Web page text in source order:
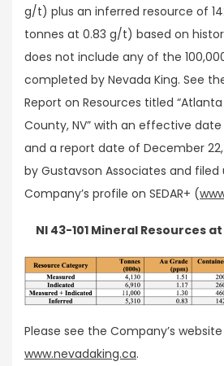
g/t) plus an inferred resource of
tonnes at 0.83 g/t) based on
does not include any of the
completed by Nevada King. See
Report on Resources titled
County, NV” with an effective
and a report date of December
by Gustavson Associates and filed
Company’s profile on SEDAR+ (
NI 43-101 Mineral Resources
Please see the Company’s
www.nevadaking.ca.